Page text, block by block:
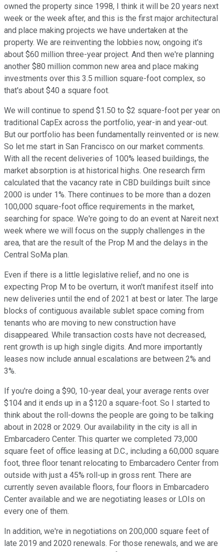
owned the property since 1998, I think it will be 20 years next
week or the week after, and this is the first major architectural
and place making projects we have undertaken at the
property. We are reinventing the lobbies now, ongoing it's
about $60 million three-year project. And then we're planning
another $80 million common new area and place making
investments over this 3.5 million square-foot complex, so
that's about $40 a square foot.
We will continue to spend $1.50 to $2 square-foot per year on
traditional CapEx across the portfolio, year-in and year-out.
But our portfolio has been fundamentally reinvented or is new.
So let me start in San Francisco on our market comments.
With all the recent deliveries of 100% leased buildings, the
market absorption is at historical highs. One research firm
calculated that the vacancy rate in CBD buildings built since
2000 is under 1%. There continues to be more than a dozen
100,000 square-foot office requirements in the market,
searching for space. We're going to do an event at Nareit next
week where we will focus on the supply challenges in the
area, that are the result of the Prop M and the delays in the
Central SoMa plan.
Even if there is a little legislative relief, and no one is
expecting Prop M to be overturn, it won't manifest itself into
new deliveries until the end of 2021 at best or later. The large
blocks of contiguous available sublet space coming from
tenants who are moving to new construction have
disappeared. While transaction costs have not decreased,
rent growth is up high single digits. And more importantly
leases now include annual escalations are between 2% and
3%.
If you're doing a $90, 10-year deal, your average rents over
$104 and it ends up in a $120 a square-foot. So I started to
think about the roll-downs the people are going to be talking
about in 2028 or 2029. Our availability in the city is all in
Embarcadero Center. This quarter we completed 73,000
square feet of office leasing at D.C., including a 60,000 square
foot, three floor tenant relocating to Embarcadero Center from
outside with just a 45% roll-up in gross rent. There are
currently seven available floors, four floors in Embarcadero
Center available and we are negotiating leases or LOIs on
every one of them.
In addition, we're in negotiations on 200,000 square feet of
late 2019 and 2020 renewals. For those renewals, and we are